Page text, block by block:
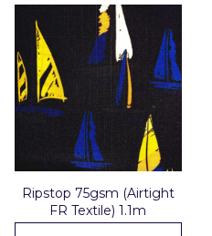
Ripstop 75gsm (Airtight
FR Textile) 1.1m